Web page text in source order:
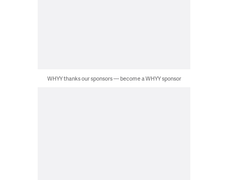
WHYY thanks our sponsors — become a WHYY sponsor